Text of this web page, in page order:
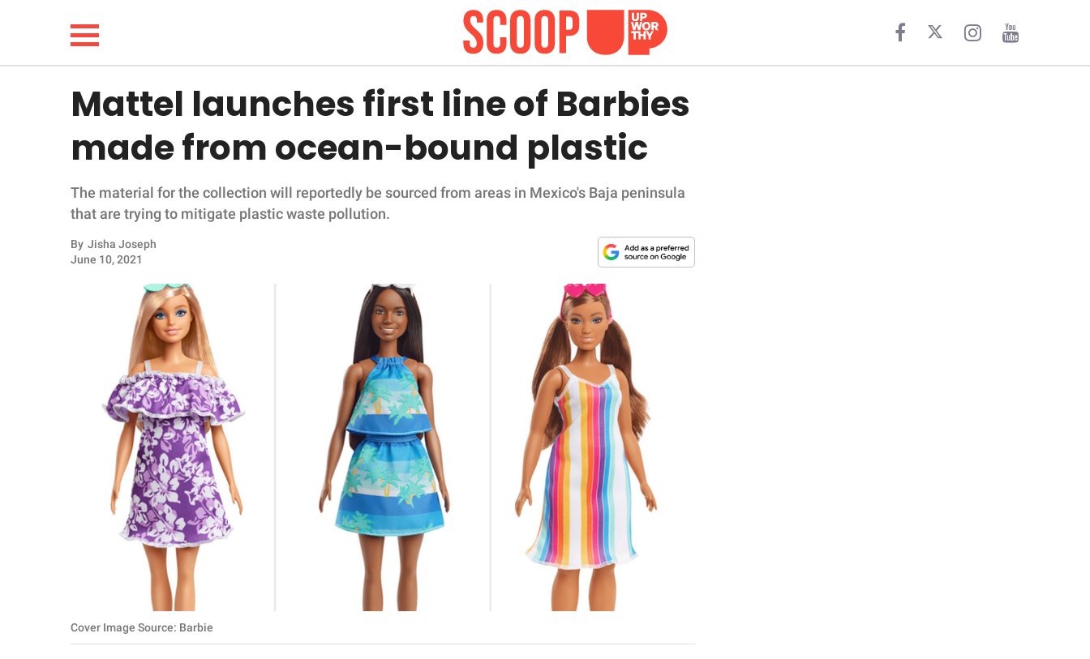
LIFESTYLE
FUNNY
WHOLESOME
RELATIONSHIPS
PARENTING
SCIENCE AND
Privacy Policy
Mattel launches first line of Barbies
made from ocean-bound plastic
The material for the collection will reportedly be sourced from areas in Mexico's Baja peninsula
that are trying to mitigate plastic waste pollution.
By Jisha Joseph
June 10, 2021
Cover Image Source: Barbie